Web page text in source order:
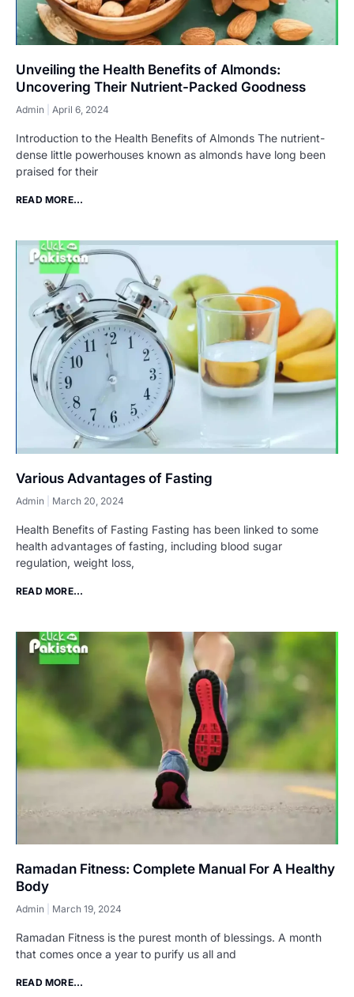
Unveiling the Health Benefits of Almonds:
Uncovering Their Nutrient-Packed Goodness
Admin April 6, 2024
Introduction to the Health Benefits of Almonds The nutrient-
dense little powerhouses known as almonds have long been
praised for their
READ MORE...
Various Advantages of Fasting
Admin March 20, 2024
Health Benefits of Fasting Fasting has been linked to some
health advantages of fasting, including blood sugar
regulation, weight loss,
READ MORE...
Ramadan Fitness: Complete Manual For A Healthy
Body
Admin March 19, 2024
Ramadan Fitness is the purest month of blessings. A month
that comes once a year to purify us all and
READ MORE...